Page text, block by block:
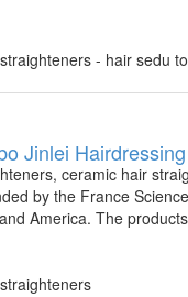
- hair sedu
Jinlei
ceramic hair
by the France
America. The